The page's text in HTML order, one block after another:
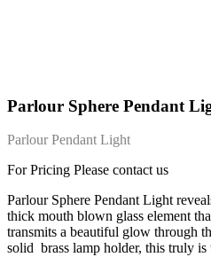
Parlour Sphere Pendant
Parlour Pendant Light
For Pricing Please contact us
Parlour Sphere Pendant Light
thick mouth blown glass element
transmits a beautiful glow through
solid brass lamp holder, this truly is